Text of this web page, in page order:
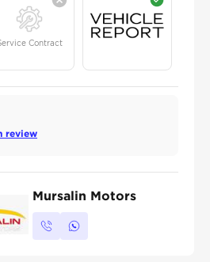
Contract
review
Mursalin Motors